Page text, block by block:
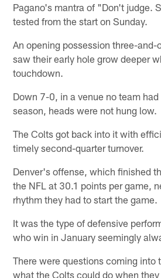
Pagano's mantra of "Don't judge.
tested from the start on Sunday.
An opening possession three-
saw their early hole grow deeper
touchdown.
Down 7-0, in a venue no team
season, heads were not hung low.
The Colts got back into it with
timely second-quarter turnover.
Denver's offense, which finished
the NFL at 30.1 points per game,
rhythm they had to start the game.
It was the type of defensive
who win in January seemingly
There were questions coming into
what the Colts could do when